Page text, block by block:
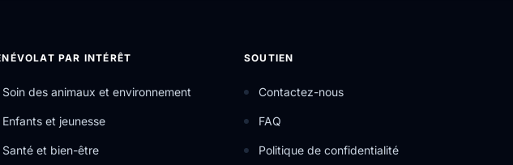
PAR INTÉRÊT
Soin des animaux et environnement
Enfants et jeunesse
Santé et bien-être
SOUTIEN
Contactez-nous
FAQ
Politique de confidentialité